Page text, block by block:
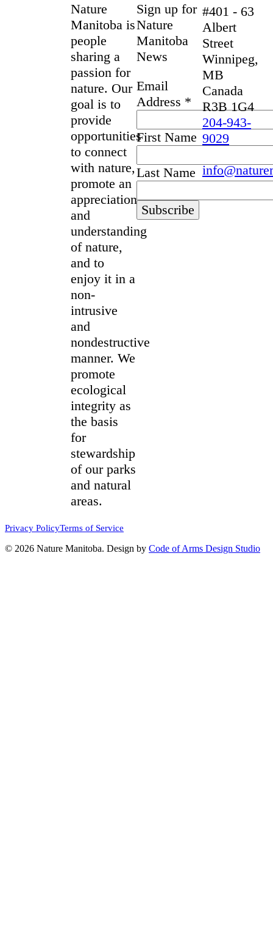
Nature
Manitoba is
people
sharing a
passion for
nature. Our
goal is to
provide
opportunities
to connect
with nature,
promote an
appreciation
and
understanding
of nature,
and to
enjoy it in a
non-
intrusive
and
nondestructive
manner. We
promote
ecological
integrity as
the basis
for
stewardship
of our parks
and natural
areas.
Sign up for
Nature
Manitoba
News
Email
Address *
First Name
Last Name
#401 - 63
Albert
Street
Winnipeg,
MB
Canada
R3B 1G4
204-943-
9029
Privacy PolicyTerms of Service
© 2026 Nature Manitoba. Design by Code of Arms Design Studio